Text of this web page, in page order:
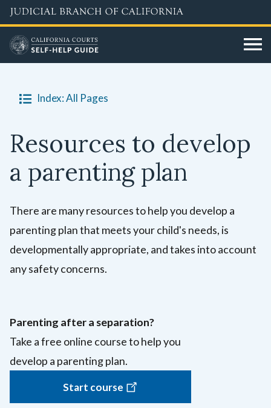
Skip
to
main
content
Index: All Pages
Resources to develop
a parenting plan
There are many resources to help you develop a
parenting plan that meets your child's needs, is
developmentally appropriate, and takes into account
any safety concerns.
Parenting after a separation?
Take a free online course to help you
develop a parenting plan.
Start course